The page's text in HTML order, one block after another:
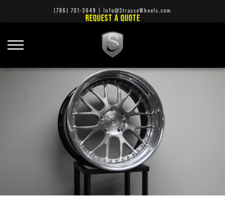
(786) 701-3649 Info@StrasseWheels.com
REQUEST A QUOTE